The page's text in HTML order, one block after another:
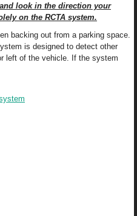
look in the direction your
on the RCTA system.
backing out from a parking space.
is designed to detect other
left of the vehicle. If the system